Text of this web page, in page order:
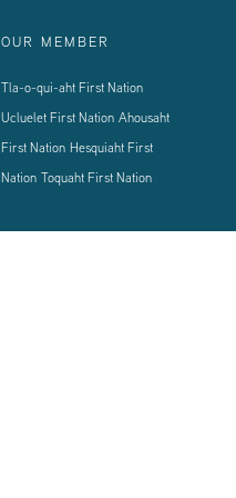
OUR MEMBER
Tla-o-qui-aht First Nation
Ucluelet First Nation Ahousaht
First Nation Hesquiaht First
Nation Toquaht First Nation